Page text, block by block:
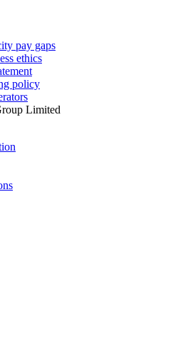
pay gaps
ethics
policy
Limited